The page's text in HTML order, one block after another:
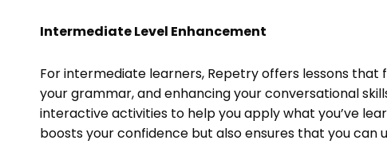
Intermediate Level Enhancement
For intermediate learners, Repetry offers lessons
your grammar, and enhancing your conversational
interactive activities to help you apply what you’ve
boosts your confidence but also ensures that you can